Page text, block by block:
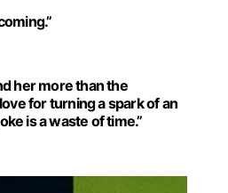
her more than the
for turning a spark of an
is a waste of time.”